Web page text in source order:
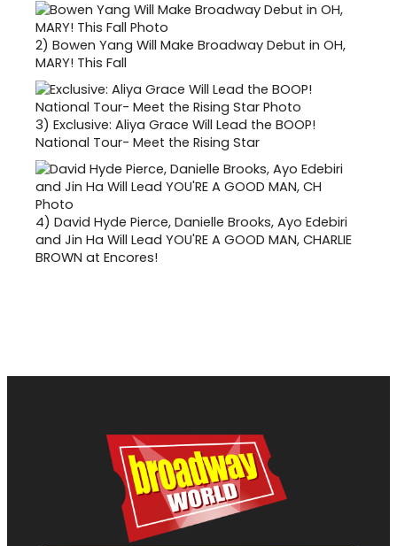
2) Bowen Yang Will Make Broadway Debut in OH,
MARY! This Fall
3) Exclusive: Aliya Grace Will Lead the BOOP!
National Tour- Meet the Rising Star
4) David Hyde Pierce, Danielle Brooks, Ayo Edebiri
and Jin Ha Will Lead YOU'RE A GOOD MAN, CHARLIE
BROWN at Encores!